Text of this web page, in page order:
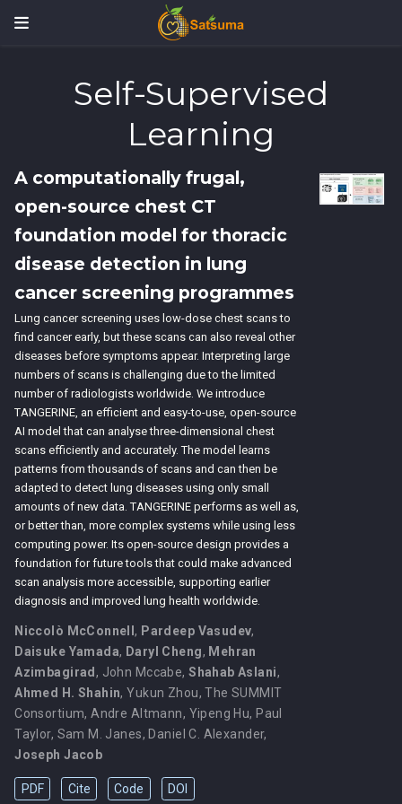
Self-Supervised
Learning
A computationally frugal,
open-source chest CT
foundation model for thoracic
disease detection in lung
cancer screening programmes
Lung cancer screening uses low-dose chest scans to
find cancer early, but these scans can also reveal other
diseases before symptoms appear. Interpreting large
numbers of scans is challenging due to the limited
number of radiologists worldwide. We introduce
TANGERINE, an efficient and easy-to-use, open-source
AI model that can analyse three-dimensional chest
scans efficiently and accurately. The model learns
patterns from thousands of scans and can then be
adapted to detect lung diseases using only small
amounts of new data. TANGERINE performs as well as,
or better than, more complex systems while using less
computing power. Its open-source design provides a
foundation for future tools that could make advanced
scan analysis more accessible, supporting earlier
diagnosis and improved lung health worldwide.
Niccolò McConnell, Pardeep Vasudev,
Daisuke Yamada, Daryl Cheng, Mehran
Azimbagirad , John Mccabe,Shahab Aslani,
Ahmed H. Shahin,Yukun Zhou,The SUMMIT
Consortium,Andre Altmann, Yipeng Hu, Paul
Taylor, Sam M. Janes, Daniel C. Alexander,
Joseph Jacob
PDF Cite Code DOI